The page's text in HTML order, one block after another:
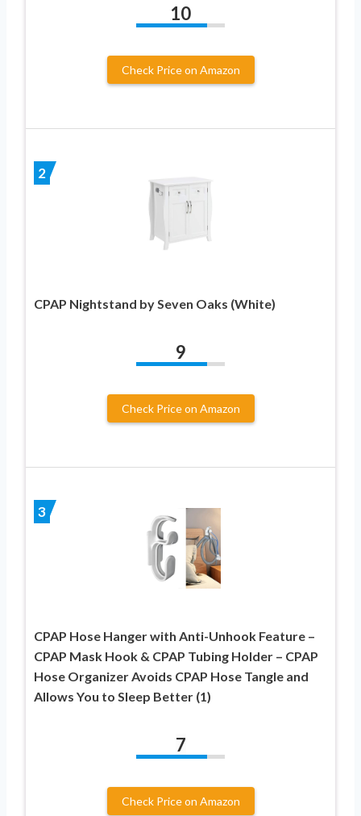
10
Check Price on Amazon
2
CPAP Nightstand by Seven Oaks (White)
9
Check Price on Amazon
3
CPAP Hose Hanger with Anti-Unhook Feature –
CPAP Mask Hook & CPAP Tubing Holder – CPAP
Hose Organizer Avoids CPAP Hose Tangle and
Allows You to Sleep Better (1)
7
Check Price on Amazon